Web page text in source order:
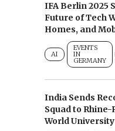
IFA Berlin 2025
Future of Tech
Homes, and
AI
EVENTS
IN
GERMANY
India Sends
Squad to Rhine-
World